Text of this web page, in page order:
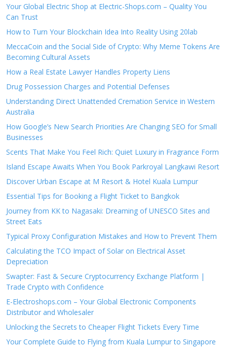
Your Global Electric Shop at Electric-Shops.com – Quality You
Can Trust
How to Turn Your Blockchain Idea Into Reality Using 20lab
MeccaCoin and the Social Side of Crypto: Why Meme Tokens Are
Becoming Cultural Assets
How a Real Estate Lawyer Handles Property Liens
Drug Possession Charges and Potential Defenses
Understanding Direct Unattended Cremation Service in Western
Australia
How Google’s New Search Priorities Are Changing SEO for Small
Businesses
Scents That Make You Feel Rich: Quiet Luxury in Fragrance Form
Island Escape Awaits When You Book Parkroyal Langkawi Resort
Discover Urban Escape at M Resort & Hotel Kuala Lumpur
Essential Tips for Booking a Flight Ticket to Bangkok
Journey from KK to Nagasaki: Dreaming of UNESCO Sites and
Street Eats
Typical Proxy Configuration Mistakes and How to Prevent Them
Calculating the TCO Impact of Solar on Electrical Asset
Depreciation
Swapter: Fast & Secure Cryptocurrency Exchange Platform |
Trade Crypto with Confidence
E-Electroshops.com – Your Global Electronic Components
Distributor and Wholesaler
Unlocking the Secrets to Cheaper Flight Tickets Every Time
Your Complete Guide to Flying from Kuala Lumpur to Singapore